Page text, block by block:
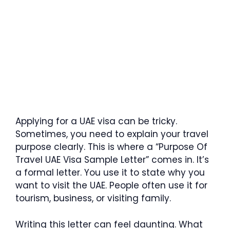
Applying for a UAE visa can be tricky.
Sometimes, you need to explain your travel
purpose clearly. This is where a “Purpose Of
Travel UAE Visa Sample Letter” comes in. It’s
a formal letter. You use it to state why you
want to visit the UAE. People often use it for
tourism, business, or visiting family.
Writing this letter can feel daunting. What